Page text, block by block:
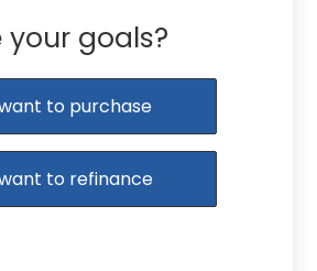
goals?
to purchase
to refinance